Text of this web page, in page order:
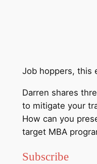
Job hoppers, this
Darren shares
to mitigate your
How can you
target MBA
Subscribe